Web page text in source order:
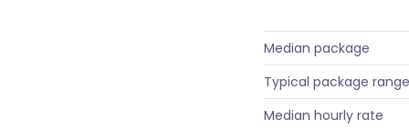
Median package
Typical package range
Median hourly rate